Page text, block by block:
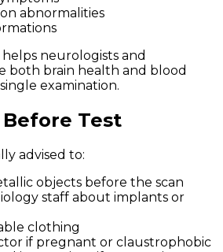
abnormalities
neurologists and
both brain health and blood
examination.
Test
advised to:
objects before the scan
staff about implants or
clothing
if pregnant or claustrophobic